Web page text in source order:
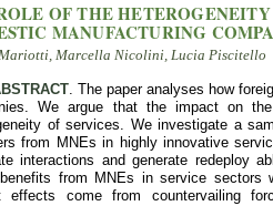
OF THE
MANUFACTURING
Marcella Nicolini, Lucia Piscitello
. The paper analyses how
We argue that the impact on
of services. We investigate a
from MNEs in highly innovative
interactions and generate redeploy
benefits from MNEs in service
effects come from countervailing